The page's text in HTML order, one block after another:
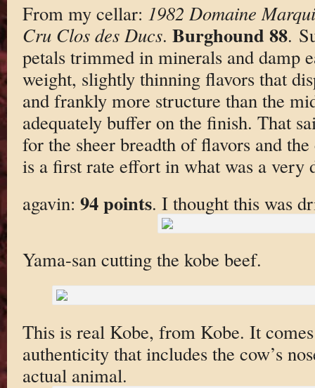
From my cellar: 1982 Domaine
Cru Clos des Ducs. Burghound 88.
petals trimmed in minerals and damp
weight, slightly thinning flavors that
and frankly more structure than the
adequately buffer on the finish. That
for the sheer breadth of flavors and
is a first rate effort in what was a very
agavin: 94 points. I thought this was
Yama-san cutting the kobe beef.
This is real Kobe, from Kobe. It
authenticity that includes the cow’s
actual animal.